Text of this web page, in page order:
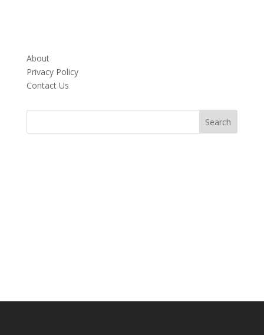
About
Privacy Policy
Contact Us